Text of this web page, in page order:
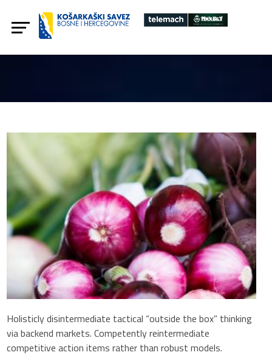
Holisticly disintermediate tactical “outside the box” thinking
via backend markets. Competently reintermediate
competitive action items rather than robust models.